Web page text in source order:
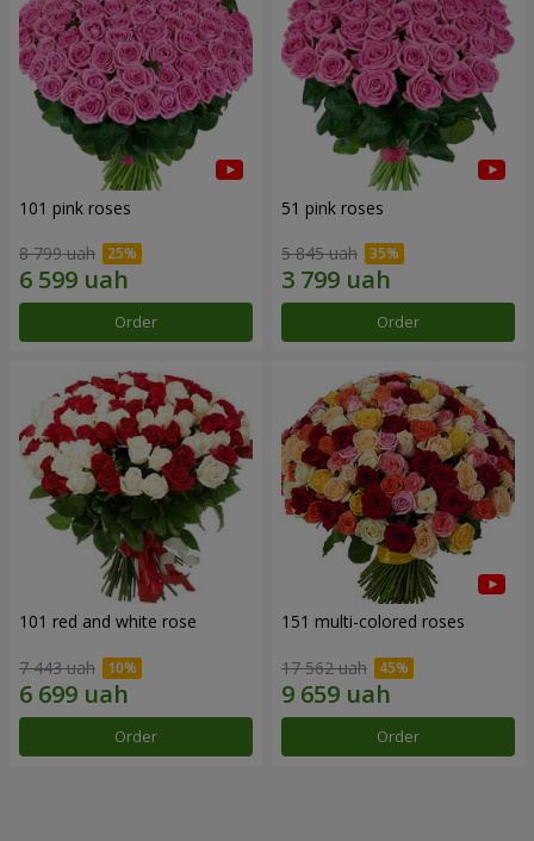
101 pink roses
8 799 uah
Order
51 pink roses
5 845 uah
Order
101 red and white rose
7 443 uah
Order
151 multi-colored roses
17 562 uah
Order